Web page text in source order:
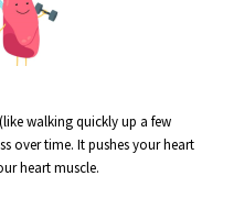
walking quickly up a few
over time. It pushes your heart
heart muscle.